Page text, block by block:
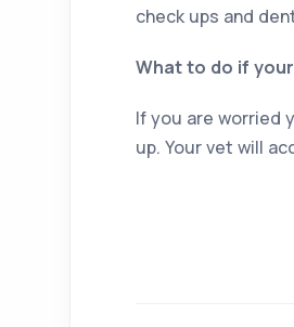
check ups and
What to do if
If you are worried
up. Your vet will